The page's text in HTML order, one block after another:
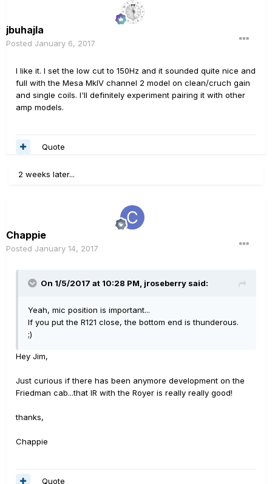
jbuhajla
Posted January 6, 2017
I like it. I set the low cut to 150Hz and it sounded quite nice and
full with the Mesa MkIV channel 2 model on clean/cruch gain
and single coils. I'll definitely experiment pairing it with other
amp models.
Quote
2 weeks later...
Chappie
Posted January 14, 2017
On 1/5/2017 at 10:28 PM, jroseberry said:
Yeah, mic position is important...
If you put the R121 close, the bottom end is thunderous.
;)
Hey Jim,
Just curious if there has been anymore development on the
Friedman cab...that IR with the Royer is really really good!
thanks,
Chappie
Quote